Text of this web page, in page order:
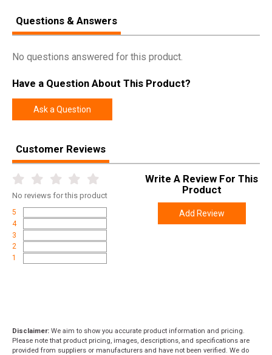
Questions & Answers
No questions answered for this product.
Have a Question About This Product?
Ask a Question
Customer Reviews
No reviews for this product
5
4
3
2
1
Write A Review For This
Product
Add Review
Disclaimer: We aim to show you accurate product information and pricing.
Please note that product pricing, images, descriptions, and specifications are
provided from suppliers or manufacturers and have not been verified. We do